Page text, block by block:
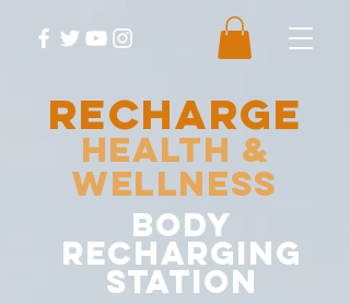
RECHARGE
Health &
Wellness
body
recharging
station